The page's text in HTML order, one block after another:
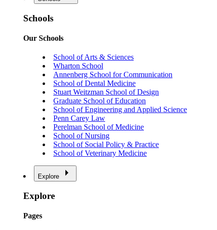
Schools
Our Schools
School of Arts & Sciences
Wharton School
Annenberg School for Communication
School of Dental Medicine
Stuart Weitzman School of Design
Graduate School of Education
School of Engineering and Applied Science
Penn Carey Law
Perelman School of Medicine
School of Nursing
School of Social Policy & Practice
School of Veterinary Medicine
Explore
Explore
Pages